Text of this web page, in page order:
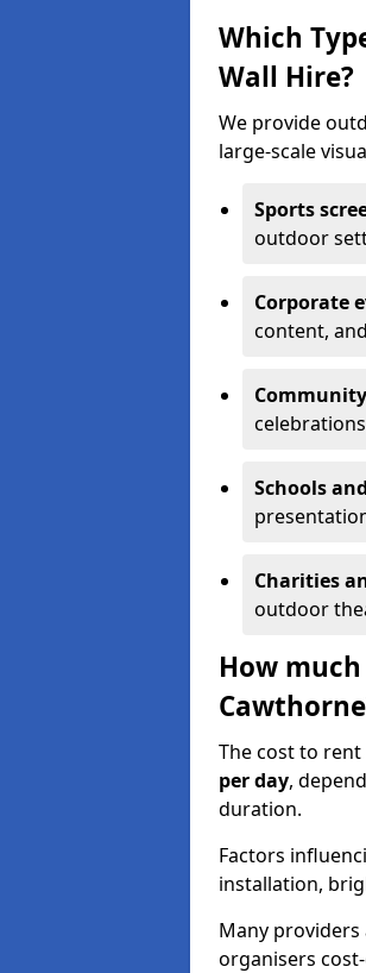
Which
Wall Hire?
We provide
large-scale
Sports
outdoor
Corporate
content,
Schools
Charities
outdoor
How
The cost to
per day,
duration.
Factors
installation,
Many
organisers